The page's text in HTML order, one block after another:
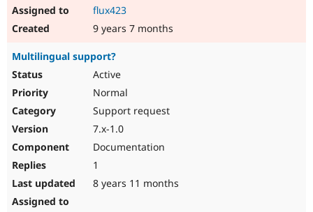
flux423
9 years 7 months
Multilingual support?
Active
Normal
Support request
7.x-1.0
Documentation
1
8 years 11 months